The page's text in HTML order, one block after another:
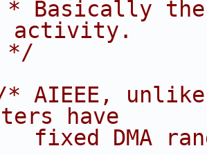
* Basically
activity.
*/
* AIEEE,
have
fixed DMA